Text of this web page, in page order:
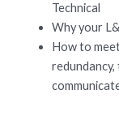
Technical
Why your
How to